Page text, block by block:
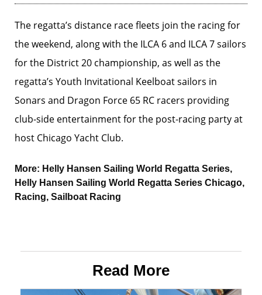
The regatta’s distance race fleets join the racing for
the weekend, along with the ILCA 6 and ILCA 7 sailors
for the District 20 championship, as well as the
regatta’s Youth Invitational Keelboat sailors in
Sonars and Dragon Force 65 RC racers providing
club-side entertainment for the post-racing party at
host Chicago Yacht Club.
More: Helly Hansen Sailing World Regatta Series,
Helly Hansen Sailing World Regatta Series Chicago,
Racing, Sailboat Racing
Read More